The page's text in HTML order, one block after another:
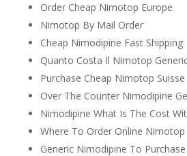
Order Cheap Nimotop Europe
Nimotop By Mail Order
Cheap Nimodipine Fast Shipping
Quanto Costa Il Nimotop
Purchase Cheap Nimotop Suisse
Over The Counter Nimodipine
Nimodipine What Is The Cost
Where To Order Online Nimotop
Generic Nimodipine To Purchase